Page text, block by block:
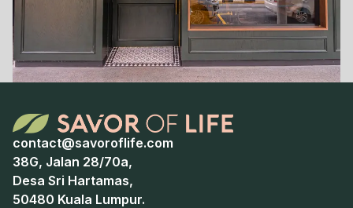
contact@savoroflife.com
38G, Jalan 28/70a,
Desa Sri Hartamas,
50480 Kuala Lumpur.